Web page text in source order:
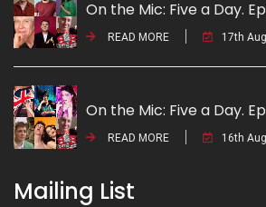
On the Mic: Five a Day.
READ MORE 17th
On the Mic: Five a Day.
READ MORE 16th
Mailing List